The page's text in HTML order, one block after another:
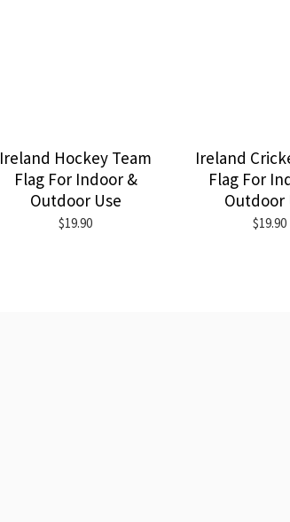
Ireland Hockey Team
Flag For Indoor &
Outdoor Use
$19.90
Ireland
Flag For
Outdoor
$19.90